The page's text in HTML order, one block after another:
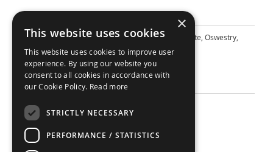
Contact Barnes & Mullins Ltd
A: Grays Inn House, Unit 14, Mile Oak Industrial Estate, Oswestry,
Shropshire, SY10 8GA
E: sales@bandm.co.uk
Support
Sitemap
Privacy Policy
Contact Us
Terms
×
This website uses cookies
This website uses cookies to improve user
experience. By using our website you
consent to all cookies in accordance with
our Cookie Policy. Read more
STRICTLY NECESSARY
PERFORMANCE / STATISTICS